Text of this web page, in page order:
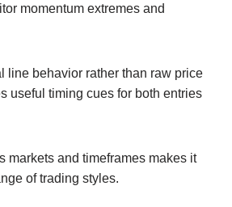
momentum extremes and
line behavior rather than raw price
useful timing cues for both entries
markets and timeframes makes it
of trading styles.